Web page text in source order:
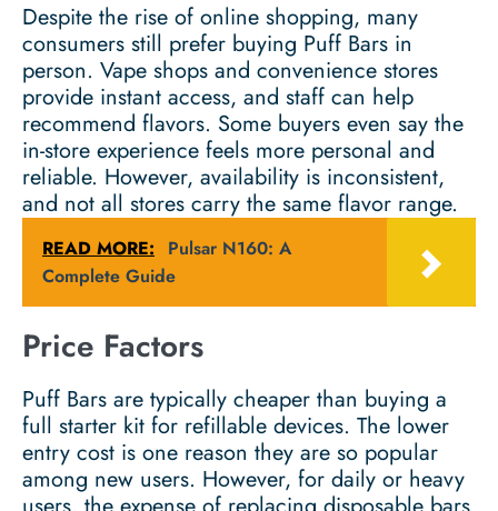
Despite the rise of online shopping, many
consumers still prefer buying Puff Bars in
person. Vape shops and convenience stores
provide instant access, and staff can help
recommend flavors. Some buyers even say the
in-store experience feels more personal and
reliable. However, availability is inconsistent,
and not all stores carry the same flavor range.
READ MORE:
Pulsar N160: A
Complete Guide
Price Factors
Puff Bars are typically cheaper than buying a
full starter kit for refillable devices. The lower
entry cost is one reason they are so popular
among new users. However, for daily or heavy